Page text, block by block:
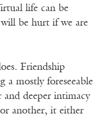
life can be
will be hurt if we are
Friendship
a mostly foreseeable
and deeper intimacy
another, it either